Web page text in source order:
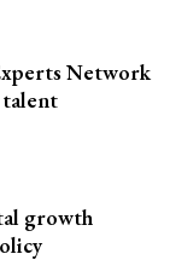
Network
growth